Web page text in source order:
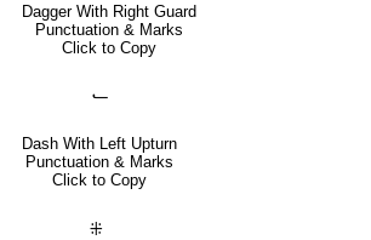
Dagger With Right Guard
Punctuation & Marks
Click to Copy
⹃
Dash With Left Upturn
Punctuation & Marks
Click to Copy
⁜